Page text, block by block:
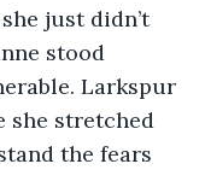
just didn’t
stood
Larkspur
she stretched
the fears